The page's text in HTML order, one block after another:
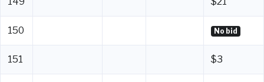
150 No bid
151 $3